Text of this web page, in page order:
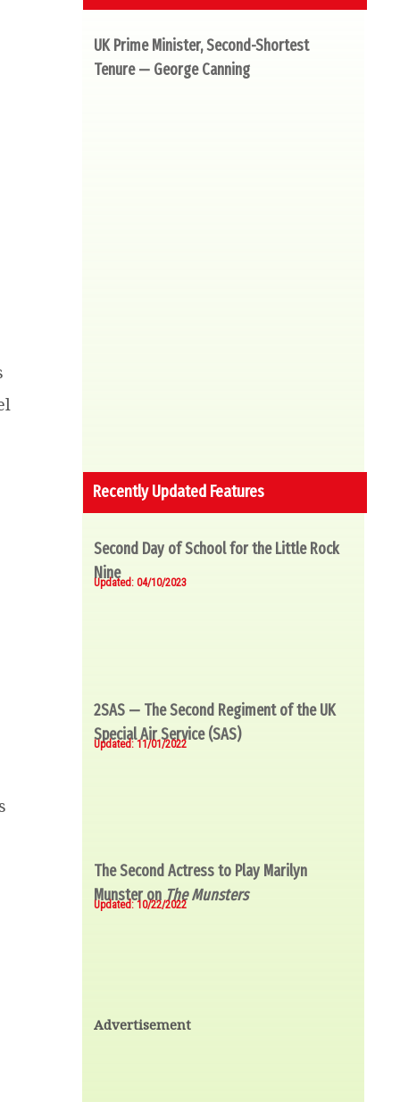
UK Prime Minister, Second-Shortest
Tenure — George Canning
Recently Updated Features
Second Day of School for the Little Rock
Nine
Updated: 04/10/2023
2SAS — The Second Regiment of the UK
Special Air Service (SAS)
Updated: 11/01/2022
The Second Actress to Play Marilyn
Munster onThe Munsters
Updated: 10/22/2022
Advertisement